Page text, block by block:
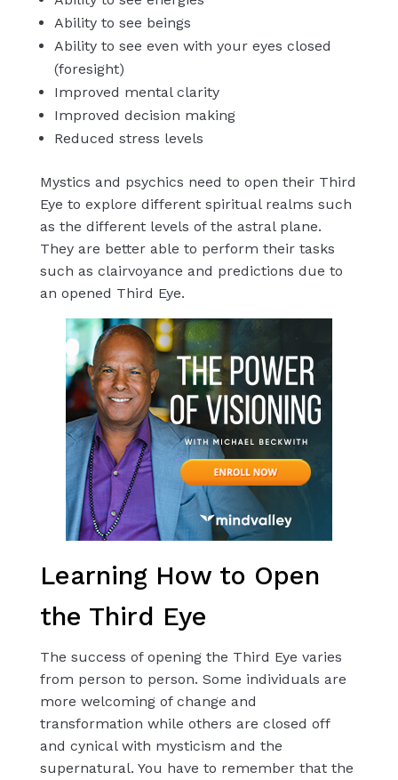
Ability to see beings
Ability to see even with your eyes closed
(foresight)
Improved mental clarity
Improved decision making
Reduced stress levels
Mystics and psychics need to open their Third
Eye to explore different spiritual realms such
as the different levels of the astral plane.
They are better able to perform their tasks
such as clairvoyance and predictions due to
an opened Third Eye.
Learning How to Open
the Third Eye
The success of opening the Third Eye varies
from person to person. Some individuals are
more welcoming of change and
transformation while others are closed off
and cynical with mysticism and the
supernatural. You have to remember that the